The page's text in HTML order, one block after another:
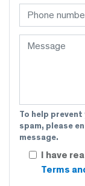
To help
spam, please
message.
I have
Terms